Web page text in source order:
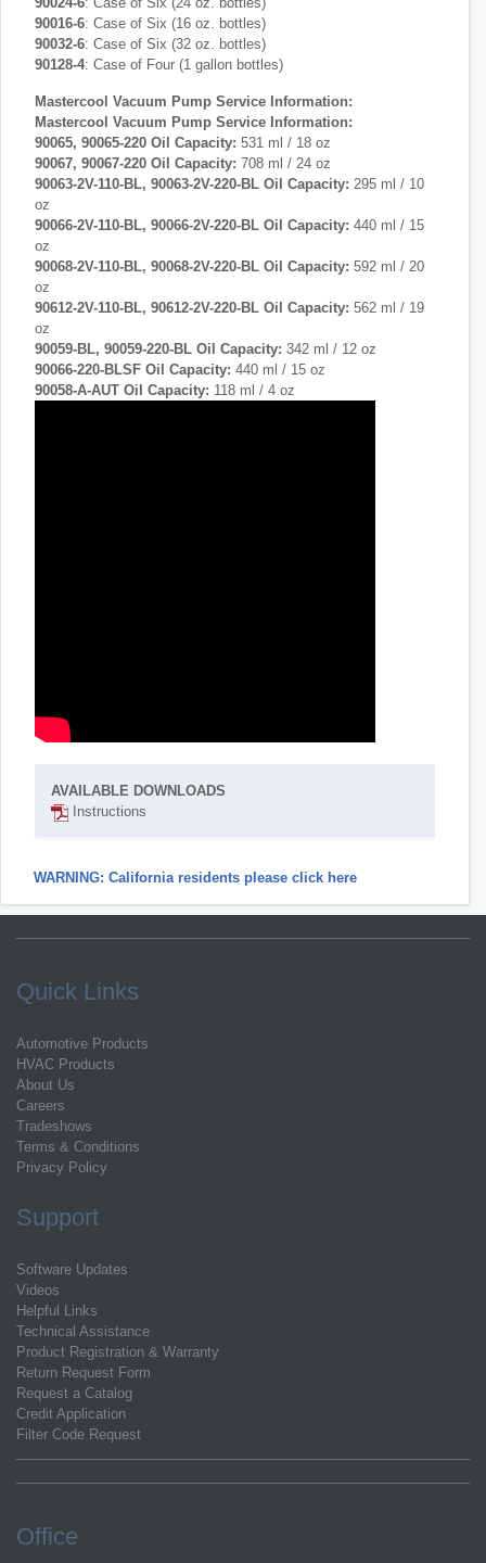
90016-6: Case of Six (16 oz. bottles)
90032-6: Case of Six (32 oz. bottles)
90128-4: Case of Four (1 gallon bottles)
Mastercool Vacuum Pump Service Information:
Mastercool Vacuum Pump Service Information:
90065, 90065-220 Oil Capacity: 531 ml / 18 oz
90067, 90067-220 Oil Capacity: 708 ml / 24 oz
90063-2V-110-BL, 90063-2V-220-BL Oil Capacity: 295 ml / 10
oz
90066-2V-110-BL, 90066-2V-220-BL Oil Capacity: 440 ml / 15
oz
90068-2V-110-BL, 90068-2V-220-BL Oil Capacity: 592 ml / 20
oz
90612-2V-110-BL, 90612-2V-220-BL Oil Capacity: 562 ml / 19
oz
90059-BL, 90059-220-BL Oil Capacity: 342 ml / 12 oz
90066-220-BLSF Oil Capacity: 440 ml / 15 oz
90058-A-AUT Oil Capacity: 118 ml / 4 oz
AVAILABLE DOWNLOADS
Instructions
WARNING: California residents please click here
Quick Links
Automotive Products
HVAC Products
About Us
Careers
Tradeshows
Terms & Conditions
Privacy Policy
Support
Software Updates
Videos
Helpful Links
Technical Assistance
Product Registration & Warranty
Return Request Form
Request a Catalog
Credit Application
Filter Code Request
Office